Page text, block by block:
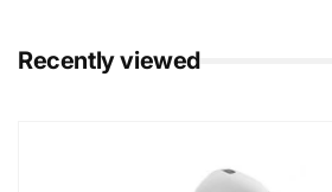
Recently viewed